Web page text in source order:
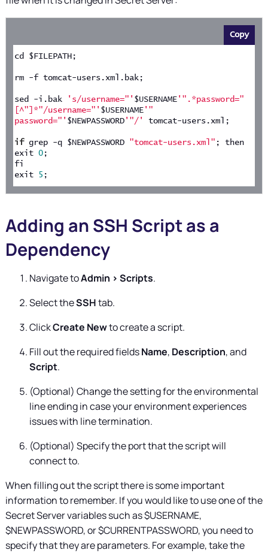
Copy
cd $FILEPATH;
rm -f tomcat-users.xml.bak;
sed -i.bak 's/username="' $USERNAME'".*password="
[^"]*"/username="' $USERNAME'"
password="' $NEWPASSWORD'"/' tomcat-users.xml;
if grep -q $NEWPASSWORD "tomcat-users.xml" ; then
exit 0;
fi
exit 5 ;
Adding an SSH Script as a
Dependency
Navigate toAdmin > Scripts.
Select theSSHtab.
ClickCreate Newto create a script.
Fill out the required fieldsName, Description, and
Script.
(Optional) Change the setting for the environmental
line ending in case your environment experiences
issues with line termination.
(Optional) Specify the port that the script will
connect to.
When filling out the script there is some important
information to remember. If you would like to use one of the
Secret Servervariables such as $USERNAME,
$NEWPASSWORD, or $CURRENTPASSWORD, you need to
specify that they are parameters. For example, take the